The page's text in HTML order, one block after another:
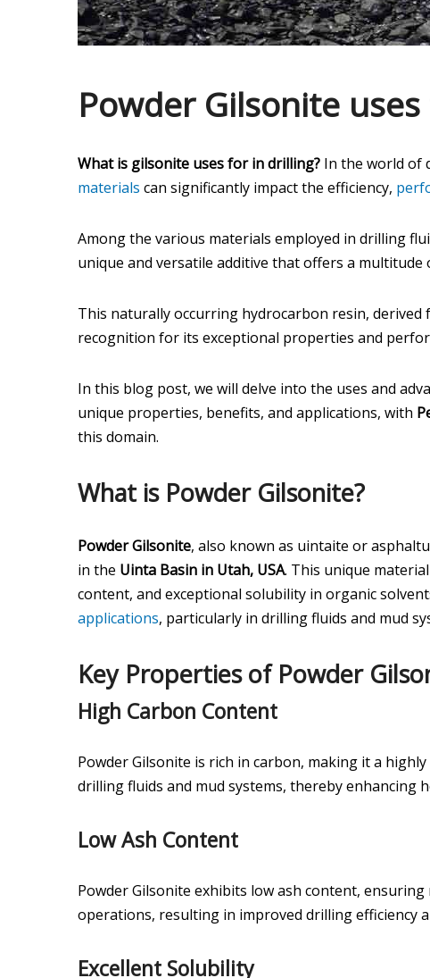
Powder Gilsonite
What is gilsonite uses for in drilling? In the world of
materials can significantly impact the efficiency,
Among the various materials employed in drilling
unique and versatile additive that offers a multitude
This naturally occurring hydrocarbon resin, derived
recognition for its exceptional properties and
In this blog post, we will delve into the uses and
unique properties, benefits, and applications, with
this domain.
What is Powder Gilsonite?
Powder Gilsonite, also known as uintaite or
in the Uinta Basin in Utah, USA. This unique
content, and exceptional solubility in organic
applications, particularly in drilling fluids and mud
Key Properties of Powder
High Carbon Content
Powder Gilsonite is rich in carbon, making it a
drilling fluids and mud systems, thereby enhancing
Low Ash Content
Powder Gilsonite exhibits low ash content,
operations, resulting in improved drilling efficiency
Excellent Solubility